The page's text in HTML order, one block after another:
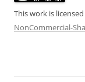
This work is
NonCommercial-